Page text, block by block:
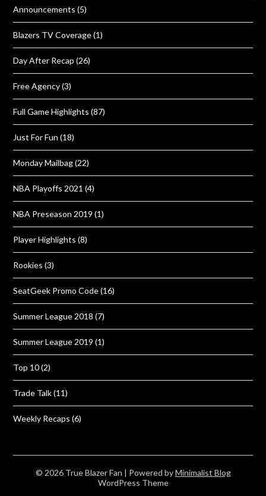
Announcements (5)
Blazers TV Coverage(1)
Day After Recap (26)
Free Agency(3)
Full Game Highlights (87)
Just For Fun (18)
Monday Mailbag(22)
NBA Playoffs 2021 (4)
NBA Preseason 2019 (1)
Player Highlights (8)
Rookies (3)
SeatGeek Promo Code(16)
Summer League 2018 (7)
Summer League 2019 (1)
Top 10(2)
Trade Talk(11)
Weekly Recaps (6)
© 2026 True Blazer Fan | Powered byMinimalist Blog
WordPress Theme